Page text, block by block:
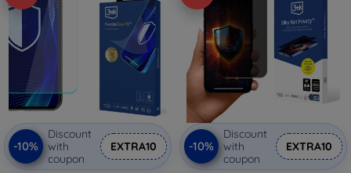
-10%
Discount
with
coupon
EXTRA10 -10%
Discount
with
coupon
EXTRA10